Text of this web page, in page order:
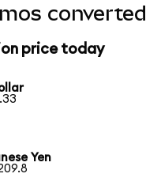
price today
Yen